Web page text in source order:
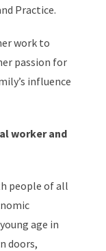
Practice.
work to
passion for
influence
worker and
people of all
age in
doors,